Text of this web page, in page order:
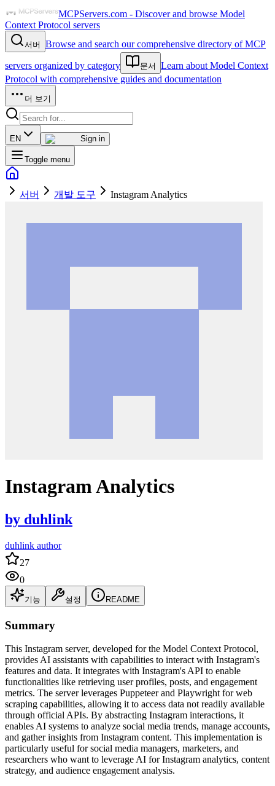
MCPServers.com - Discover and browse Model
Context Protocol servers
서버 Browse and search our comprehensive directory of MCP
servers organized by category 문서
Learn about Model Context
Protocol with comprehensive guides and documentation
더 보기
EN Sign in
Toggle menu
서버 개발 도구 Instagram Analytics
Instagram Analytics
by duhlink
duhlink author
27
0
기능 설정 README
Summary
This Instagram server, developed for the Model Context Protocol,
provides AI assistants with capabilities to interact with Instagram's
features and data. It integrates with Instagram's API to enable
functionalities like retrieving user profiles, posts, and engagement
metrics. The server leverages Puppeteer and Playwright for web
scraping capabilities, allowing it to access data not readily available
through official APIs. By abstracting Instagram interactions, it
enables AI systems to analyze social media trends, manage accounts,
and gather insights from Instagram content. This implementation is
particularly useful for social media managers, marketers, and
researchers who want to leverage AI for Instagram analytics, content
strategy, and audience engagement analysis.